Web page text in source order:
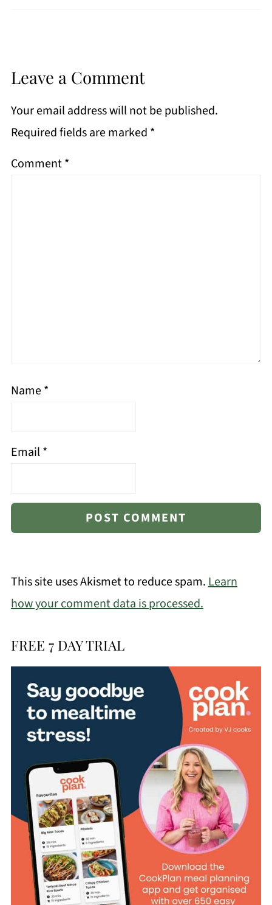
Leave a Comment
Your email address will not be published.
Required fields are marked *
Comment*
Name*
Email*
This site uses Akismet to reduce spam.Learn
how your comment data is processed.
FREE 7 DAY TRIAL